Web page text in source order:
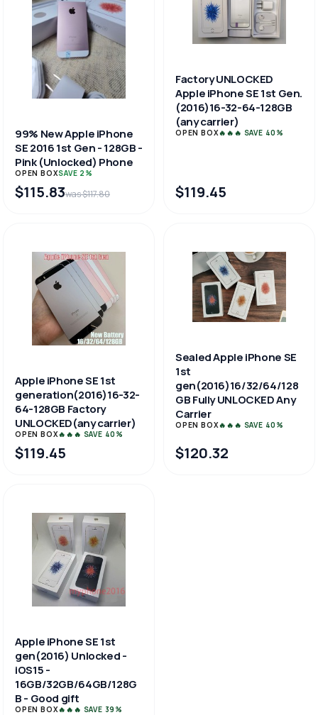
99% New Apple iPhone
SE 2016 1st Gen - 128GB -
Pink (Unlocked) Phone
OPEN BOXSAVE 2%
$115.83was $117.80
Factory UNLOCKED
Apple iPhone SE 1st Gen.
(2016)16-32-64-128GB
(any carrier)
OPEN BOX🔥🔥🔥 SAVE 40%
$119.45
Apple iPhone SE 1st
generation(2016)16-32-
64-128GB Factory
UNLOCKED(any carrier)
OPEN BOX🔥🔥🔥 SAVE 40%
$119.45
Sealed Apple iPhone SE
1st
gen(2016)16/32/64/128
GB Fully UNLOCKED Any
Carrier
OPEN BOX🔥🔥🔥 SAVE 40%
$120.32
Apple iPhone SE 1st
gen(2016) Unlocked -
iOS15 -
16GB/32GB/64GB/128G
B - Good gift
OPEN BOX🔥🔥🔥 SAVE 39%